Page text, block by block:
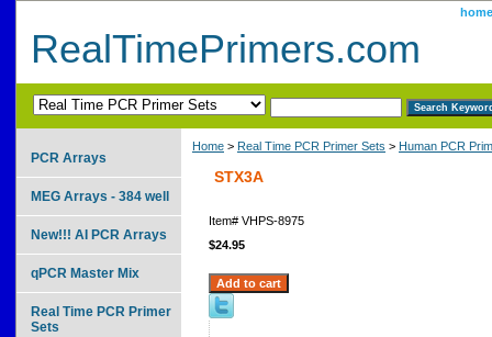
home
RealTimePrimers.com
Home > Real Time PCR Primer Sets > Human PCR
STX3A
Item# VHPS-8975
$24.95
PCR Arrays
MEG Arrays - 384 well
New!!! AI PCR Arrays
qPCR Master Mix
Real Time PCR Primer
Sets